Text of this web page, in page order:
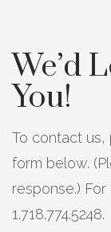
We’d
You!
To contact us,
form below.
response.) For
1.718.774.5248.